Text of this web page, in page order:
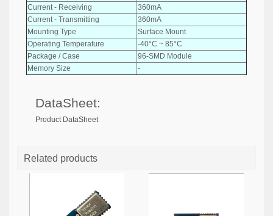
Current - Receiving
360mA
Current - Transmitting
360mA
Mounting Type
Surface Mount
Operating Temperature
-40°C ~ 85°C
Package / Case
96-SMD Module
Memory Size
-
DataSheet:
Product DataSheet
Related products